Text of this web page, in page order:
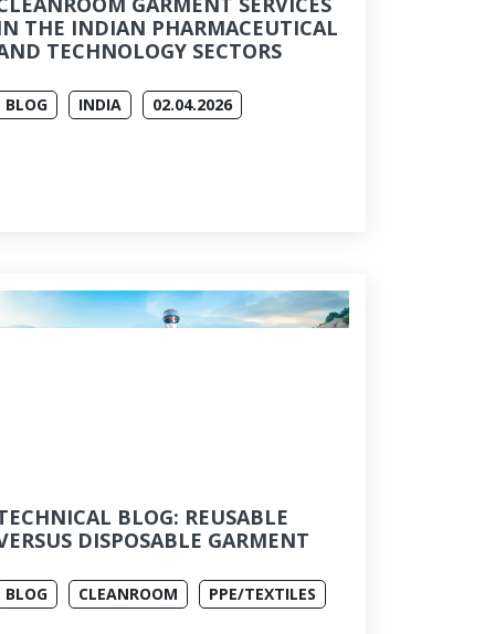
THE INDIAN PHARMACEUTICAL
TECHNOLOGY SECTORS
BLOG INDIA 02.04.2026
BLOG: REUSABLE
DISPOSABLE GARMENT
BLOG CLEANROOM PPE/TEXTILES